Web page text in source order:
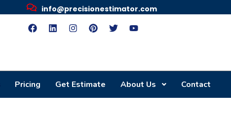
info@precisionestimator.com
Pricing Get Estimate About Us Contact